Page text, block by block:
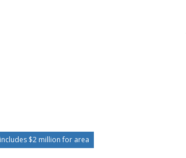
$2 million for area